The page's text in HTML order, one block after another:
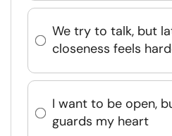
We try to talk, but
closeness feels
I want to be open,
guards my heart